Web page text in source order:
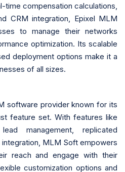
compensation calculations,
CRM integration, Epixel MLM
to manage their networks
optimization. Its scalable
deployment options make it a
of all sizes.
software provider known for its
feature set. With features like
management, replicated
MLM Soft empowers
reach and engage with their
customization options and